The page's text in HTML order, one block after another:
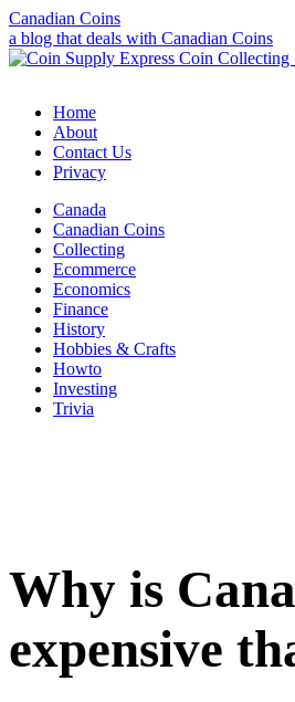
Canadian Coins
a blog that deals with Canadian Coins
Home
About
Contact Us
Privacy
Canada
Canadian Coins
Collecting
Ecommerce
Economics
Finance
History
Hobbies & Crafts
Howto
Investing
Trivia
Why is
expensive